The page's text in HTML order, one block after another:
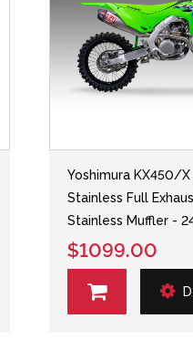
Yoshimura KX450/X
Stainless Full
Stainless Muffler -
$1099.00